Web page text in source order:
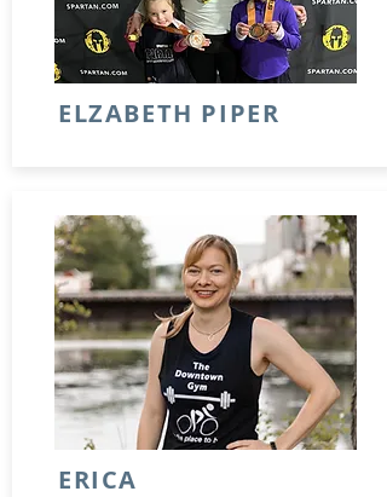
ELZABETH PIPER
ERICA